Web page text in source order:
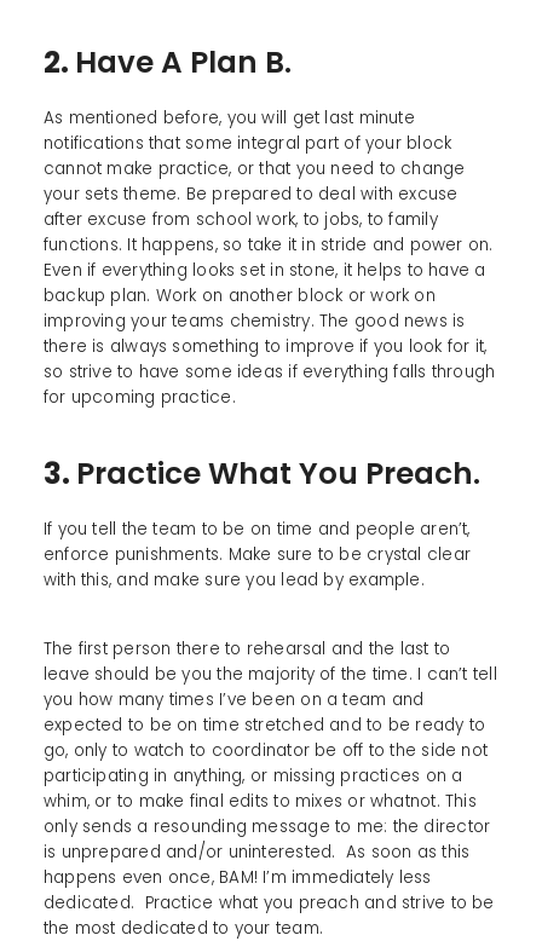
2. Have A Plan B.
As mentioned before, you will get last minute
notifications that some integral part of your block
cannot make practice, or that you need to change
your sets theme. Be prepared to deal with excuse
after excuse from school work, to jobs, to family
functions. It happens, so take it in stride and power on.
Even if everything looks set in stone, it helps to have a
backup plan. Work on another block or work on
improving your teams chemistry. The good news is
there is always something to improve if you look for it,
so strive to have some ideas if everything falls through
for upcoming practice.
3. Practice What You Preach.
If you tell the team to be on time and people aren’t,
enforce punishments. Make sure to be crystal clear
with this, and make sure you lead by example.
The first person there to rehearsal and the last to
leave should be you the majority of the time. I can’t tell
you how many times I’ve been on a team and
expected to be on time stretched and to be ready to
go, only to watch to coordinator be off to the side not
participating in anything, or missing practices on a
whim, or to make final edits to mixes or whatnot. This
only sends a resounding message to me: the director
is unprepared and/or uninterested. As soon as this
happens even once, BAM! I’m immediately less
dedicated. Practice what you preach and strive to be
the most dedicated to your team.